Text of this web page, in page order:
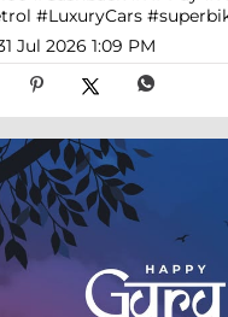
#LuxuryCars
Jul 2026 1:09 PM